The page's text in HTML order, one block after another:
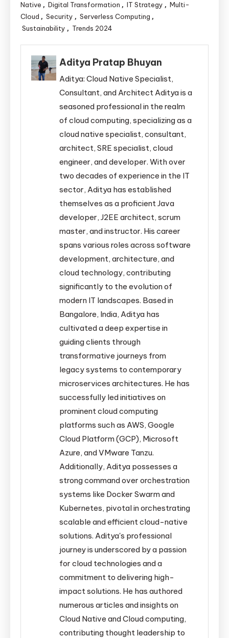
Native , Digital Transformation , IT Strategy , Multi-
Cloud , Security , Serverless Computing ,
Sustainability , Trends 2024
Aditya Pratap Bhuyan
Aditya: Cloud Native Specialist,
Consultant, and Architect Aditya is a
seasoned professional in the realm
of cloud computing, specializing as a
cloud native specialist, consultant,
architect, SRE specialist, cloud
engineer, and developer. With over
two decades of experience in the IT
sector, Aditya has established
themselves as a proficient Java
developer, J2EE architect, scrum
master, and instructor. His career
spans various roles across software
development, architecture, and
cloud technology, contributing
significantly to the evolution of
modern IT landscapes. Based in
Bangalore, India, Aditya has
cultivated a deep expertise in
guiding clients through
transformative journeys from
legacy systems to contemporary
microservices architectures. He has
successfully led initiatives on
prominent cloud computing
platforms such as AWS, Google
Cloud Platform (GCP), Microsoft
Azure, and VMware Tanzu.
Additionally, Aditya possesses a
strong command over orchestration
systems like Docker Swarm and
Kubernetes, pivotal in orchestrating
scalable and efficient cloud-native
solutions. Aditya's professional
journey is underscored by a passion
for cloud technologies and a
commitment to delivering high-
impact solutions. He has authored
numerous articles and insights on
Cloud Native and Cloud computing,
contributing thought leadership to